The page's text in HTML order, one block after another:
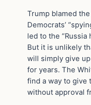
Trump blamed
Democrats’
led to the “Russia
But it is unlikely
will simply give
for years. The
find a way to give
without approval